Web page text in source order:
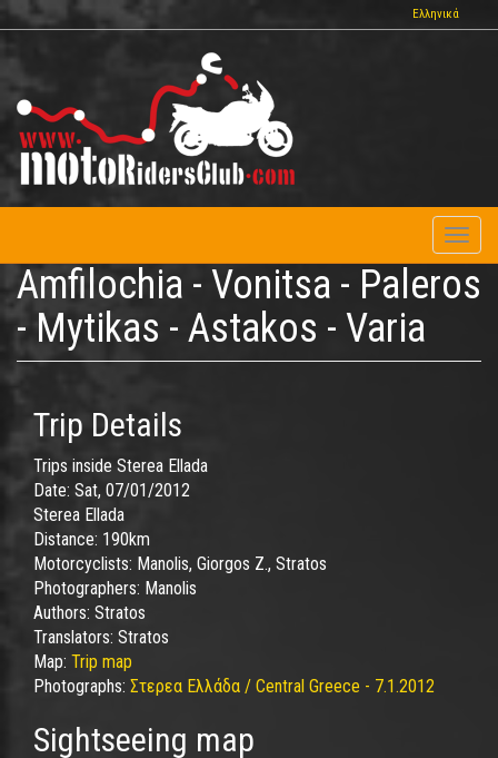
Skip
to
main
Ελληνικά
Amfilochia - Vonitsa - Paleros
- Mytikas - Astakos - Varia
Trip Details
Trips inside Sterea Ellada
Date: Sat, 07/01/2012
Sterea Ellada
Distance: 190km
Motorcyclists: Manolis, Giorgos Z., Stratos
Photographers: Manolis
Authors: Stratos
Translators: Stratos
Map: Trip map
Photographs: Στερεα Ελλάδα / Central Greece - 7.1.2012
Sightseeing map